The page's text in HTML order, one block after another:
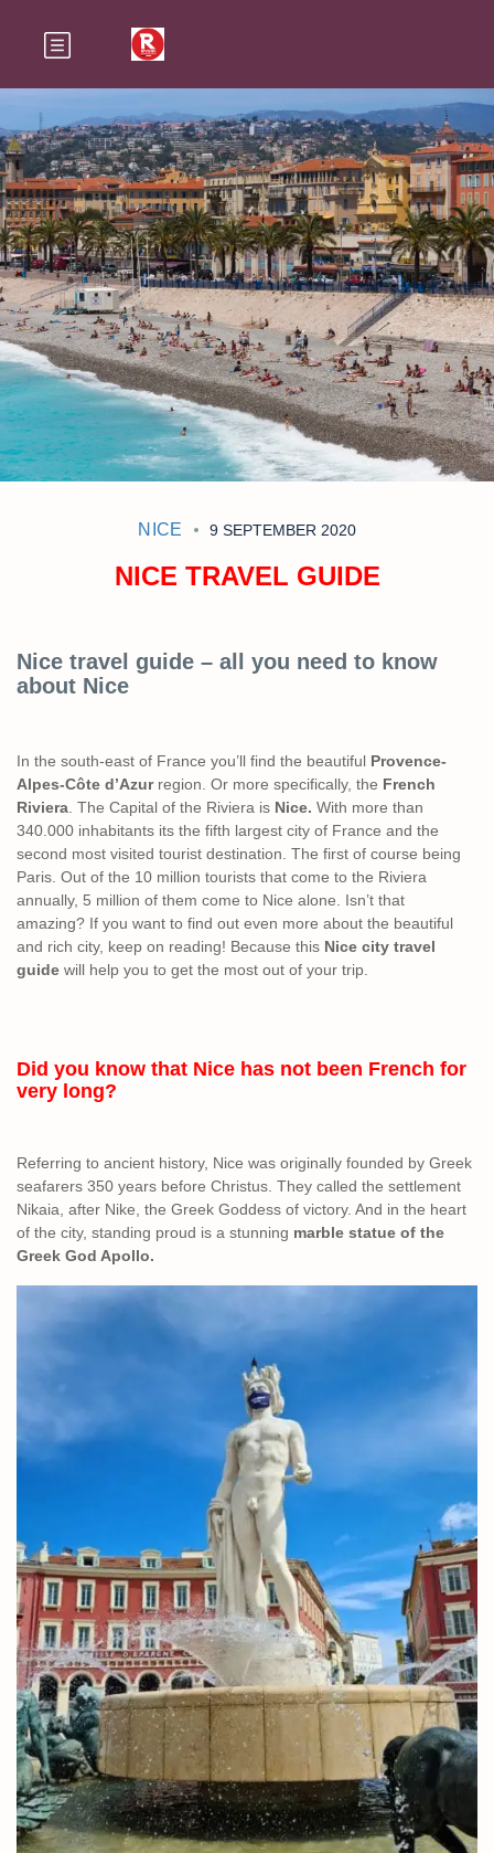
NICE 9 SEPTEMBER 2020
NICE TRAVEL GUIDE
Nice travel guide – all you need to know
about Nice
In the south-east of France you’ll find the beautiful Provence-
Alpes-Côte d’Azurregion. Or more specifically, the French
Riviera . The Capital of the Riviera is Nice. With more than
340.000 inhabitants its the fifth largest city of France and the
second most visited tourist destination. The first of course being
Paris. Out of the 10 million tourists that come to the Riviera
annually, 5 million of them come to Nice alone. Isn’t that
amazing? If you want to find out even more about the beautiful
and rich city, keep on reading! Because this Nice city travel
guide will help you to get the most out of your trip.
Did you know that Nice has not been French for
very long?
Referring to ancient history, Nice was originally founded by Greek
seafarers 350 years before Christus. They called the settlement
Nikaia, after Nike, the Greek Goddess of victory. And in the heart
of the city, standing proud is a stunning marble statue of the
Greek God Apollo.